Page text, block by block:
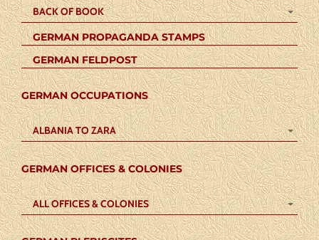
BACK OF BOOK
GERMAN PROPAGANDA STAMPS
GERMAN FELDPOST
GERMAN OCCUPATIONS
ALBANIA TO ZARA
GERMAN OFFICES & COLONIES
ALL OFFICES & COLONIES